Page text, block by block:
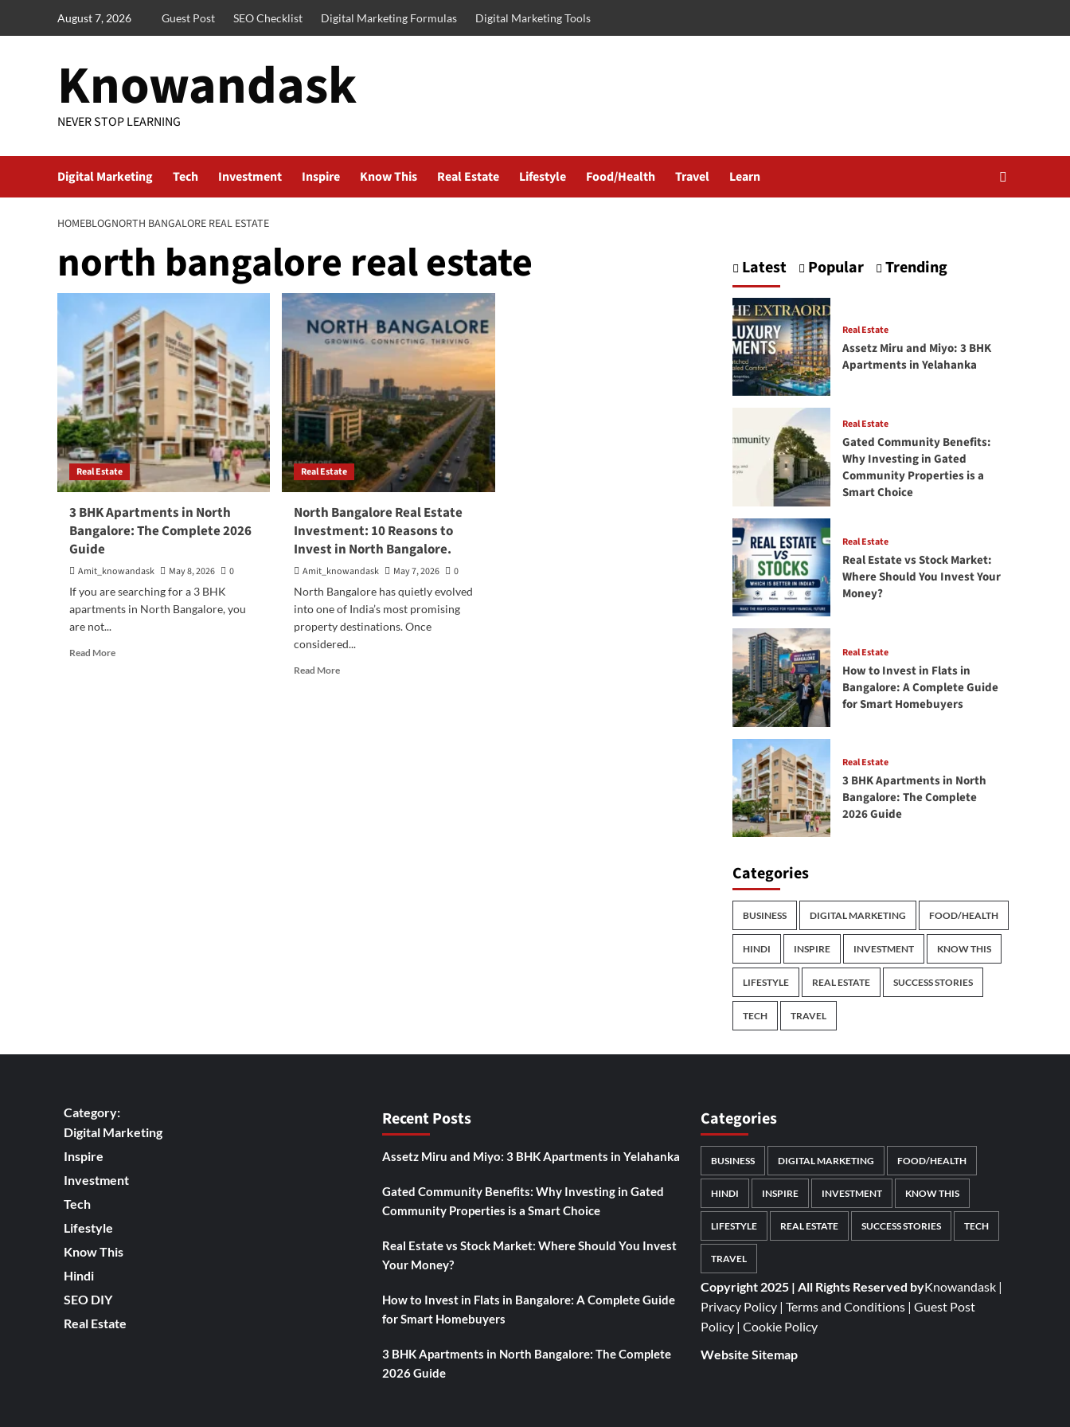
August 7, 2026 Guest Post SEO Checklist Digital Marketing Formulas Digital Marketing Tools
Knowandask
NEVER STOP LEARNING
Digital Marketing Tech Investment Inspire Know This Real Estate Lifestyle Food/Health Travel Learn
HOMEBLOGNORTH BANGALORE REAL ESTATE
north bangalore real estate
Real Estate
3 BHK Apartments in North
Bangalore: The Complete 2026
Guide
Amit_knowandask May 8, 2026
0
If you are searching for a 3 BHK
apartments in North Bangalore, you
are not...
Read MoreRead
Real Estate
North Bangalore Real Estate
Investment: 10 Reasons to
Invest in North Bangalore.
Amit_knowandask May 7, 2026
0
North Bangalore has quietly evolved
into one of India’s most promising
property destinations. Once
considered...
Read MoreRead
Latest Popular Trending
Real Estate
Assetz Miru and Miyo: 3 BHK
Apartments in Yelahanka
Real Estate
Gated Community Benefits:
Why Investing in Gated
Community Properties is a
Smart Choice
Real Estate
Real Estate vs Stock Market:
Where Should You Invest Your
Money?
Real Estate
How to Invest in Flats in
Bangalore: A Complete Guide
for Smart Homebuyers
Real Estate
3 BHK Apartments in North
Bangalore: The Complete
2026 Guide
Categories
BUSINESS DIGITAL MARKETING FOOD/HEALTH
HINDI INSPIRE INVESTMENT KNOW THIS
LIFESTYLE REAL ESTATE SUCCESS STORIES
TECH TRAVEL
Category:
Digital Marketing
Inspire
Investment
Tech
Lifestyle
Know This
Hindi
SEO DIY
Real Estate
Recent Posts
Assetz Miru and Miyo: 3 BHK Apartments in Yelahanka
Gated Community Benefits: Why Investing in Gated
Community Properties is a Smart Choice
Real Estate vs Stock Market: Where Should You Invest
Your Money?
How to Invest in Flats in Bangalore: A Complete Guide
for Smart Homebuyers
3 BHK Apartments in North Bangalore: The Complete
2026 Guide
Categories
BUSINESS DIGITAL MARKETING FOOD/HEALTH
HINDI INSPIRE INVESTMENT KNOW THIS
LIFESTYLE REAL ESTATE SUCCESS STORIES TECH
TRAVEL
Copyright 2025 | All Rights Reserved byKnowandask|
Privacy Policy| Terms and Conditions| Guest Post
Policy| Cookie Policy
Website Sitemap